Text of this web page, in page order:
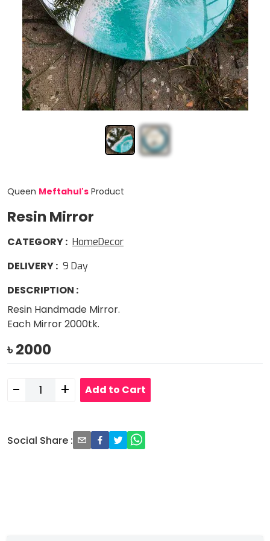
Queen Meftahul's Product
Resin Mirror
CATEGORY: HomeDecor
DELIVERY: 9 Day
DESCRIPTION :
Resin Handmade Mirror.
Each Mirror 2000tk.
৳2000
- + Add to Cart
Social Share :